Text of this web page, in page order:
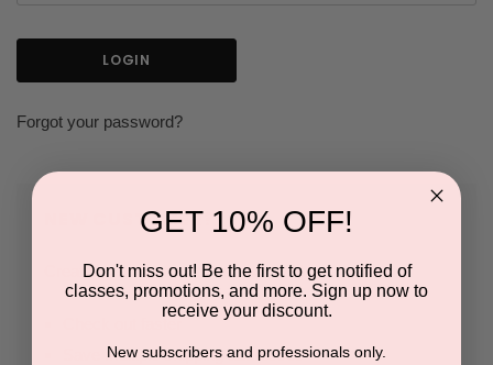
Forgot your password?
NEW CUSTOMER?
Create an account with us and you'll be able to:
Save multiple shipping addresses
GET 10% OFF!
Don't miss out! Be the first to get notified of
classes, promotions, and more. Sign up now to
receive your discount.
New subscribers and professionals only.